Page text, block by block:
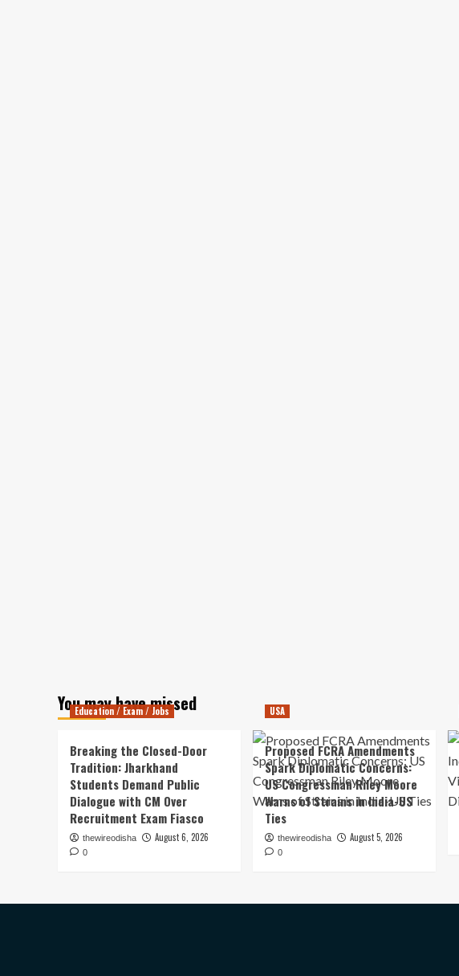
You may have missed
Education / Exam / Jobs
Breaking the Closed-Door
Tradition: Jharkhand
Students Demand Public
Dialogue with CM Over
Recruitment Exam Fiasco
thewireodisha August 6, 2026
0
USA
Proposed FCRA Amendments
Spark Diplomatic Concerns:
US Congressman Riley Moore
Warns of Strains in India-US
Ties
thewireodisha August 5, 2026
0